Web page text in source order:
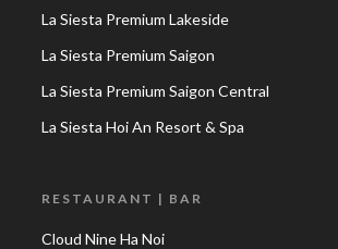
La Siesta Premium Lakeside
La Siesta Premium Saigon
La Siesta Premium Saigon Central
La Siesta Hoi An Resort & Spa
RESTAURANT | BAR
Cloud Nine Ha Noi